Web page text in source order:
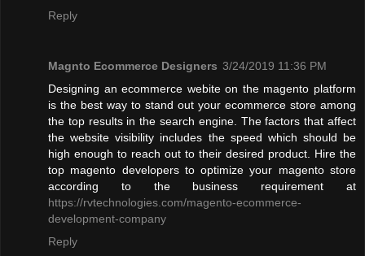
Reply
Magnto Ecommerce Designers 3/24/2019 11:36 PM
Designing an ecommerce webite on the magento platform
is the best way to stand out your ecommerce store among
the top results in the search engine. The factors that affect
the website visibility includes the speed which should be
high enough to reach out to their desired product. Hire the
top magento developers to optimize your magento store
according to the business requirement at
https://rvtechnologies.com/magento-ecommerce-
development-company
Reply